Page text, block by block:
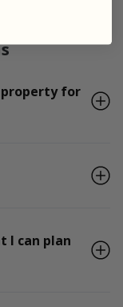
for
I can plan